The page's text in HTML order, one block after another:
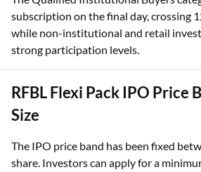
subscription on the final day, crossing
while non-institutional and retail
strong participation levels.
RFBL Flexi Pack IPO Price
Size
The IPO price band has been fixed
share. Investors can apply for a